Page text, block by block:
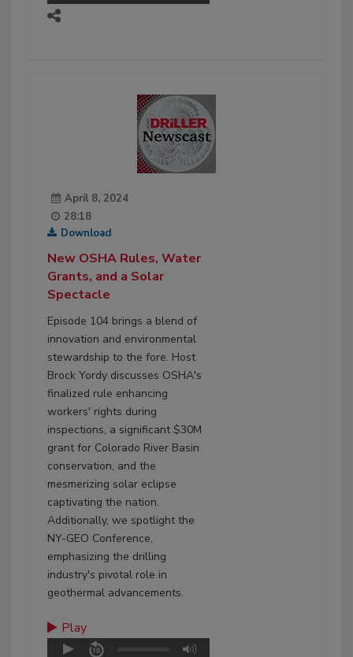
April 8, 2024
28:18
Download
New OSHA Rules, Water
Grants, and a Solar
Spectacle
Episode 104 brings a blend of
innovation and environmental
stewardship to the fore. Host
Brock Yordy discusses OSHA's
finalized rule enhancing
workers' rights during
inspections, a significant $30M
grant for Colorado River Basin
conservation, and the
mesmerizing solar eclipse
captivating the nation.
Additionally, we spotlight the
NY-GEO Conference,
emphasizing the drilling
industry's pivotal role in
geothermal advancements.
Play